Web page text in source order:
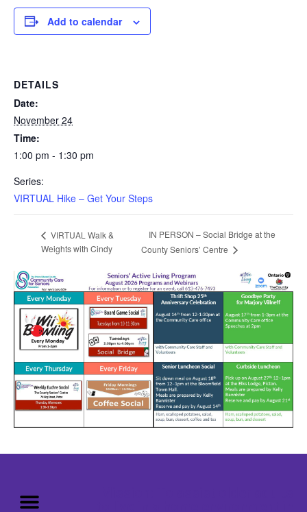
Add to calendar
DETAILS
Date:
November 24
Time:
1:00 pm - 1:30 pm
Series:
VIRTUAL Hike – Get Your Steps
VIRTUAL Walk &
Weights with Cindy
IN PERSON – Social Bridge at the
County Seniors’ Centre